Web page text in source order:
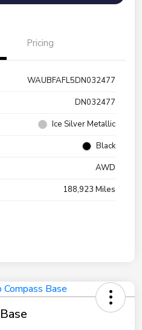
Pricing
WAUBFAFL5DN032477
DN032477
Ice Silver Metallic
Black
AWD
188,923 Miles